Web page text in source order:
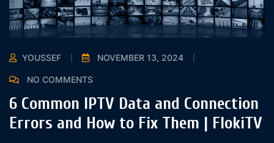
YOUSSEF NOVEMBER 13, 2024
NO COMMENTS
6 Common IPTV Data and Connection
Errors and How to Fix Them | FlokiTV